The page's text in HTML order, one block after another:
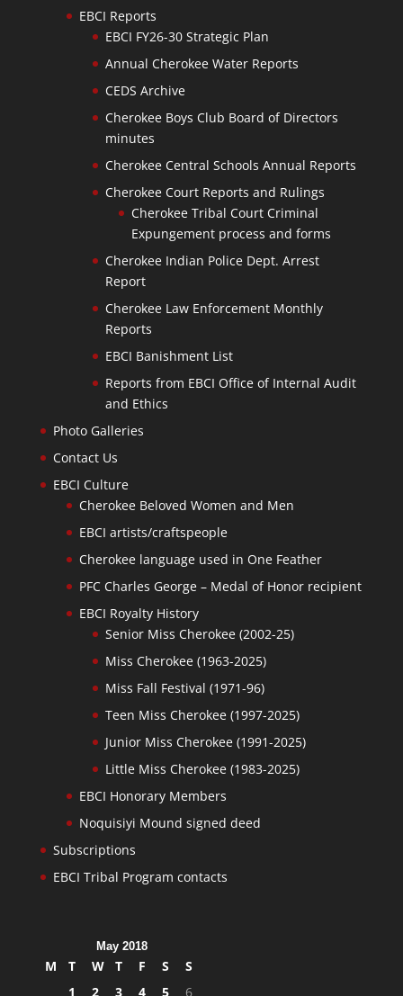
EBCI Reports
EBCI FY26-30 Strategic Plan
Annual Cherokee Water Reports
CEDS Archive
Cherokee Boys Club Board of Directors
minutes
Cherokee Central Schools Annual Reports
Cherokee Court Reports and Rulings
Cherokee Tribal Court Criminal
Expungement process and forms
Cherokee Indian Police Dept. Arrest
Report
Cherokee Law Enforcement Monthly
Reports
EBCI Banishment List
Reports from EBCI Office of Internal Audit
and Ethics
Photo Galleries
Contact Us
EBCI Culture
Cherokee Beloved Women and Men
EBCI artists/craftspeople
Cherokee language used in One Feather
PFC Charles George – Medal of Honor recipient
EBCI Royalty History
Senior Miss Cherokee (2002-25)
Miss Cherokee (1963-2025)
Miss Fall Festival (1971-96)
Teen Miss Cherokee (1997-2025)
Junior Miss Cherokee (1991-2025)
Little Miss Cherokee (1983-2025)
EBCI Honorary Members
Noquisiyi Mound signed deed
Subscriptions
EBCI Tribal Program contacts
May 2018
M T W T F S
S
1
2 3 4 5 6